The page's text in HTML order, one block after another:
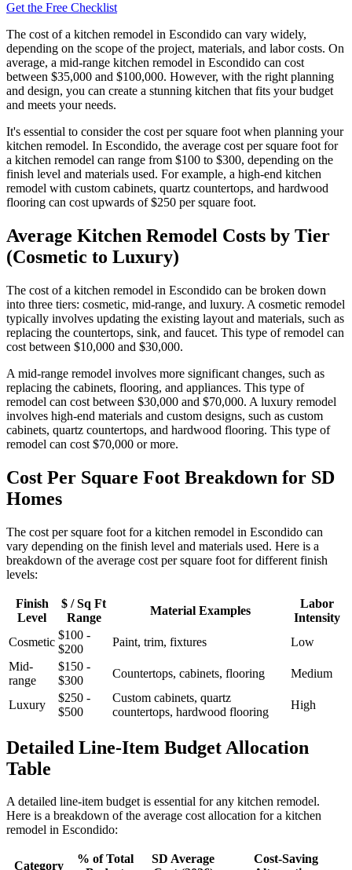
Get the Free Checklist
The cost of a kitchen remodel in Escondido can vary widely,
depending on the scope of the project, materials, and labor costs. On
average, a mid-range kitchen remodel in Escondido can cost
between $35,000 and $100,000. However, with the right planning
and design, you can create a stunning kitchen that fits your budget
and meets your needs.
It's essential to consider the cost per square foot when planning your
kitchen remodel. In Escondido, the average cost per square foot for
a kitchen remodel can range from $100 to $300, depending on the
finish level and materials used. For example, a high-end kitchen
remodel with custom cabinets, quartz countertops, and hardwood
flooring can cost upwards of $250 per square foot.
Average Kitchen Remodel Costs by Tier
(Cosmetic to Luxury)
The cost of a kitchen remodel in Escondido can be broken down
into three tiers: cosmetic, mid-range, and luxury. A cosmetic remodel
typically involves updating the existing layout and materials, such as
replacing the countertops, sink, and faucet. This type of remodel can
cost between $10,000 and $30,000.
A mid-range remodel involves more significant changes, such as
replacing the cabinets, flooring, and appliances. This type of
remodel can cost between $30,000 and $70,000. A luxury remodel
involves high-end materials and custom designs, such as custom
cabinets, quartz countertops, and hardwood flooring. This type of
remodel can cost $70,000 or more.
Cost Per Square Foot Breakdown for SD
Homes
The cost per square foot for a kitchen remodel in Escondido can
vary depending on the finish level and materials used. Here is a
breakdown of the average cost per square foot for different finish
levels:
Finish
Level
$ / Sq Ft
Range
Material Examples
Labor
Intensity
Cosmetic
$100 -
$200
Paint, trim, fixtures
Low
Mid-
range
$150 -
$300
Countertops, cabinets, flooring Medium
Luxury
$250 -
$500
Custom cabinets, quartz
countertops, hardwood flooring
High
Detailed Line-Item Budget Allocation
Table
A detailed line-item budget is essential for any kitchen remodel.
Here is a breakdown of the average cost allocation for a kitchen
remodel in Escondido:
Category
% of Total
SD Average
Cost-Saving